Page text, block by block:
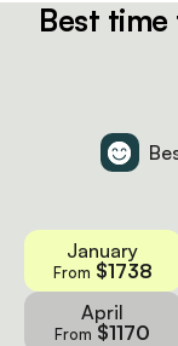
Best
January
From $1738
April
From $1170